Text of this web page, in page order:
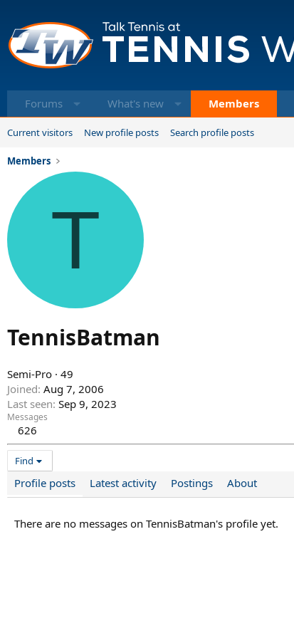
Forums What's new Members
Current visitors New profile posts Search profile posts
Members
T
TennisBatman
Semi-Pro · 49
Joined Aug 7, 2006
Last seen Sep 9, 2023
Messages
626
Find
Profile posts Latest activity Postings About
There are no messages on TennisBatman's profile yet.